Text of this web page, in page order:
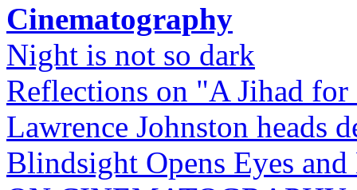
Cinematography
Night is not so dark
Reflections on "A Jihad
Lawrence Johnston heads
Blindsight Opens Eyes and